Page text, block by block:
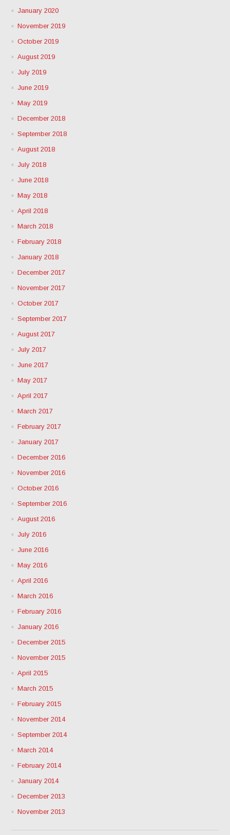
January 2020
November 2019
October 2019
August 2019
July 2019
June 2019
May 2019
December 2018
September 2018
August 2018
July 2018
June 2018
May 2018
April 2018
March 2018
February 2018
January 2018
December 2017
November 2017
October 2017
September 2017
August 2017
July 2017
June 2017
May 2017
April 2017
March 2017
February 2017
January 2017
December 2016
November 2016
October 2016
September 2016
August 2016
July 2016
June 2016
May 2016
April 2016
March 2016
February 2016
January 2016
December 2015
November 2015
April 2015
March 2015
February 2015
November 2014
September 2014
March 2014
February 2014
January 2014
December 2013
November 2013